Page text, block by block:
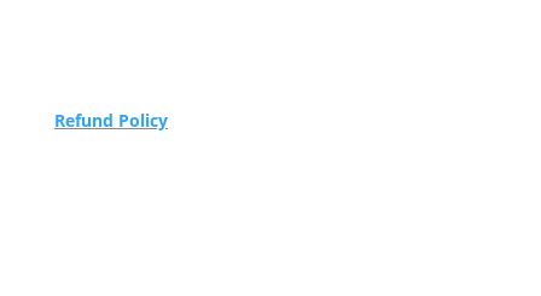
Refund Policy